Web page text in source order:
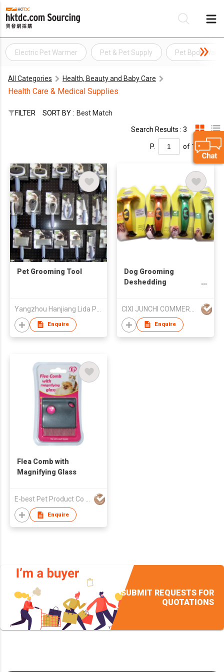
Electric Pet Warmer Pet & Pet Supply Pet Bpdy
All Categories Health, Beauty and Baby Care
Health Care & Medical Supplies
FILTER SORT BY : Best Match
Search Results : 3
P. of 1
Pet Grooming Tool
Enquire
Dog Grooming
Deshedding
Cats
Enquire
Flea Comb with
Magnifying Glass
Enquire
SUBMIT REQUESTS FOR
QUOTATIONS